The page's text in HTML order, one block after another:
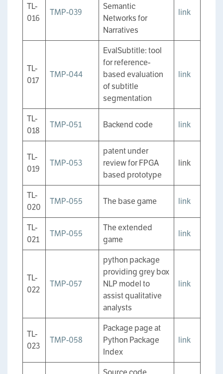
TL-
016
TMP-039
Semantic
Networks for
Narratives
link
TL-
017
TMP-044
EvalSubtitle: tool
for reference-
based evaluation
of subtitle
segmentation
link
TL-
018
TMP-051 Backend code link
TL-
019
TMP-053
patent under
review for FPGA
based prototype
link
TL-
020
TMP-055 The base game link
TL-
021
TMP-055
The extended
game
link
TL-
022
TMP-057
python package
providing grey box
NLP model to
assist qualitative
analysts
link
TL-
023
TMP-058
Package page at
Python Package
Index
link